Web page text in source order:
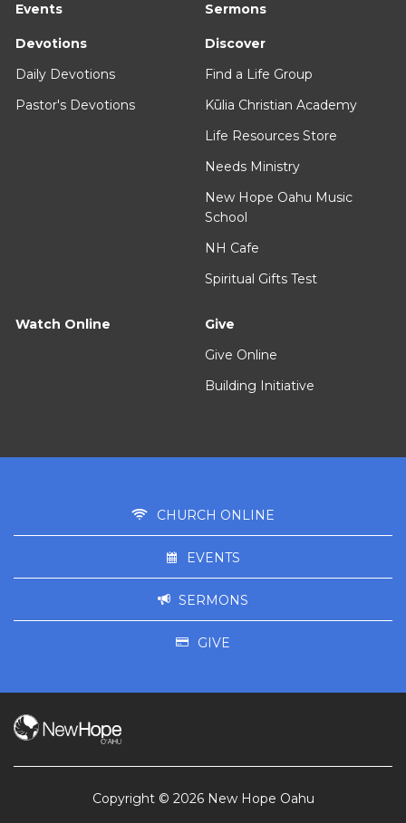
Events Sermons
Devotions
Daily Devotions
Pastor's Devotions
Discover
Find a Life Group
Kūlia Christian Academy
Life Resources Store
Needs Ministry
New Hope Oahu Music
School
NH Cafe
Spiritual Gifts Test
Watch Online
Give
Give Online
Building Initiative
CHURCH ONLINE
EVENTS
SERMONS
GIVE
Copyright © 2026 New Hope Oahu